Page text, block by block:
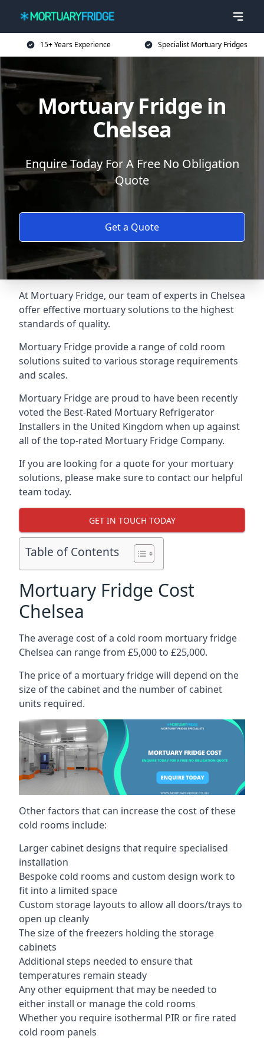
15+ Years Experience Specialist Mortuary Fridges
Mortuary Fridge in
Chelsea
Enquire Today For A Free No Obligation
Quote
Get a Quote
At Mortuary Fridge, our team of experts in Chelsea
offer effective mortuary solutions to the highest
standards of quality.
Mortuary Fridge provide a range of cold room
solutions suited to various storage requirements
and scales.
Mortuary Fridge are proud to have been recently
voted the Best-Rated Mortuary Refrigerator
Installers in the United Kingdom when up against
all of the top-rated Mortuary Fridge Company.
If you are looking for a quote for your mortuary
solutions, please make sure to contact our helpful
team today.
GET IN TOUCH TODAY
Table of Contents
Mortuary Fridge Cost
Chelsea
The average cost of a cold room mortuary fridge
Chelsea can range from £5,000 to £25,000.
The price of a mortuary fridge will depend on the
size of the cabinet and the number of cabinet
units required.
Other factors that can increase the cost of these
cold rooms include:
Larger cabinet designs that require specialised
installation
Bespoke cold rooms and custom design work to
fit into a limited space
Custom storage layouts to allow all doors/trays to
open up cleanly
The size of the freezers holding the storage
cabinets
Additional steps needed to ensure that
temperatures remain steady
Any other equipment that may be needed to
either install or manage the cold rooms
Whether you require isothermal PIR or fire rated
cold room panels